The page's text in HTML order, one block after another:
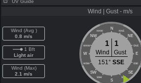
UV Guide
Wind | Gust - m/s
Wind (Avg )
0.8 m/s
1 Bft
Light air
Wind (Max)
2.1 m/s
N
NNW NNE
NW NE
WNW ENE
W E
WSW ESE
SW SE
SSW SSE
S
1 1
Wind
Gust
151°SSE